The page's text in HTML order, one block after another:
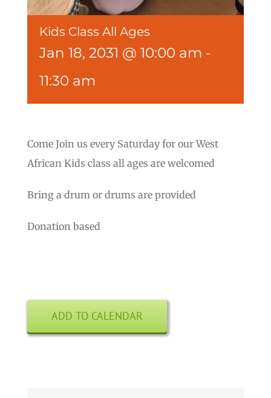
Kids Class All Ages
Jan 18, 2031 @ 10:00 am -
11:30 am
Come Join us every Saturday for our West
African Kids class all ages are welcomed
Bring a drum or drums are provided
Donation based
ADD TO CALENDAR